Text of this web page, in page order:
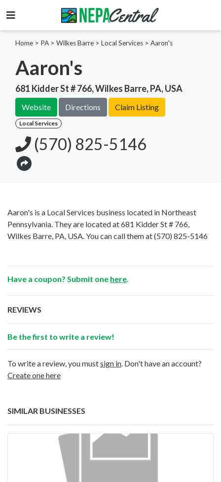
Home > PA > Wilkes Barre > Local Services > Aaron's
Aaron's
681 Kidder St # 766, Wilkes Barre, PA, USA
Website Directions Claim Listing
Local Services
(570) 825-5146
Aaron's is a Local Services business located in Northeast
Pennsylvania. They are located at 681 Kidder St # 766,
Wilkes Barre, PA, USA. You can call them at(570) 825-5146
Have a coupon? Submit one here
REVIEWS
Be the first to write a review!
To write a review, you mustsign in . Don't have an account?
Create one here
SIMILAR BUSINESSES